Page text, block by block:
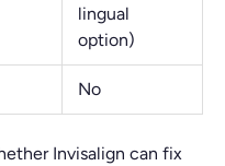
lingual
option)
No
Invisalign can fix